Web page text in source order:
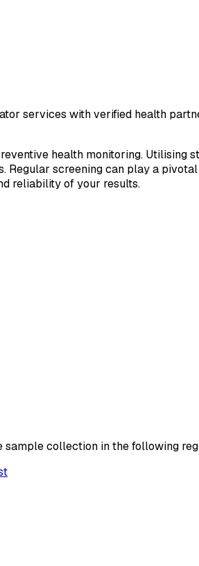
services with verified health
health monitoring.
screening can play a
reliability of your results.
sample collection in the following